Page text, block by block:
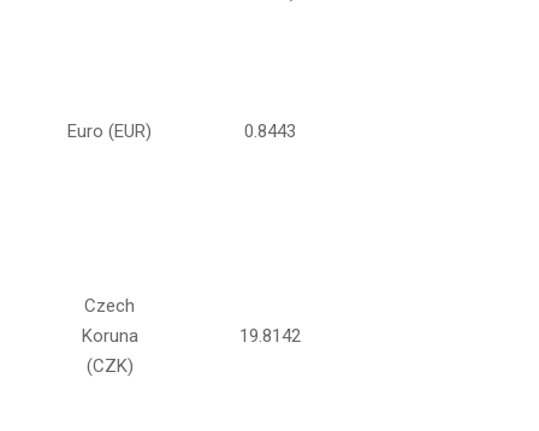
Euro (EUR) 0.8443
Czech
Koruna
(CZK)
19.8142